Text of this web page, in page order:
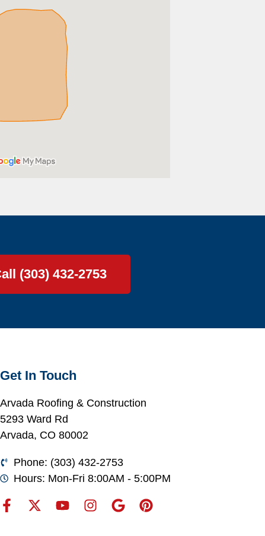
(303) 432-2753
Get In Touch
Arvada Roofing & Construction
5293 Ward Rd
Arvada, CO 80002
Phone: (303) 432-2753
Hours: Mon-Fri 8:00AM - 5:00PM